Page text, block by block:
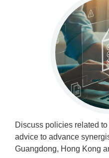
Discuss policies related
advice to advance
Guangdong, Hong Kong